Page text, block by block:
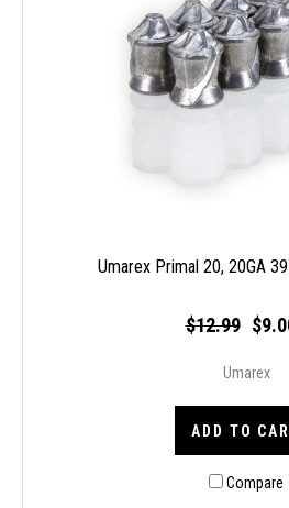
Umarex Primal 20, 20GA
$12.99
Umarex
ADD TO
Compare